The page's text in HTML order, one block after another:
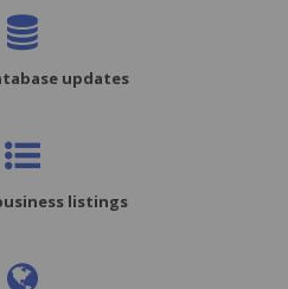
updates
listings